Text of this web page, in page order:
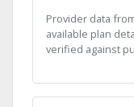
Provider data
available plan
verified against